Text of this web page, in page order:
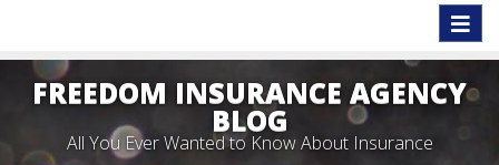
FREEDOM INSURANCE AGENCY
BLOG
All You Ever Wanted to Know About Insurance